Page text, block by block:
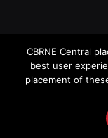
©
CBRNE Central
best user
placement of